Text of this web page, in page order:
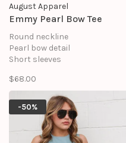
August Apparel
Emmy Pearl Bow Tee
Round neckline
Pearl bow detail
Short sleeves
& button
Shell: 95% Cotton, 5% Spandex
$68.00
-50%